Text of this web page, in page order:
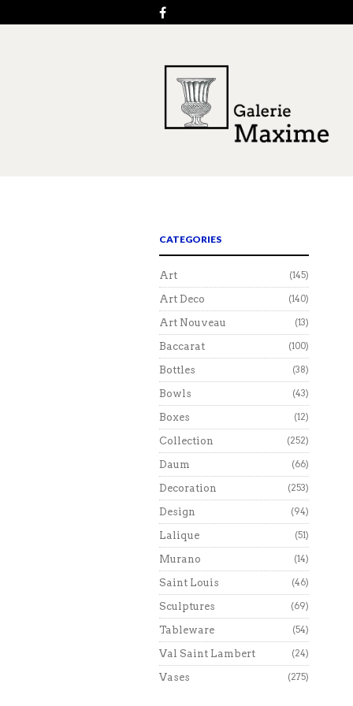
CATEGORIES
Art (145)
Art Deco (140)
Art Nouveau (13)
Baccarat (100)
Bottles (38)
Bowls (43)
Boxes (12)
Collection (252)
Daum (66)
Decoration (253)
Design (94)
Lalique (51)
Murano (14)
Saint Louis (46)
Sculptures (69)
Tableware (54)
Val Saint Lambert (24)
Vases (275)